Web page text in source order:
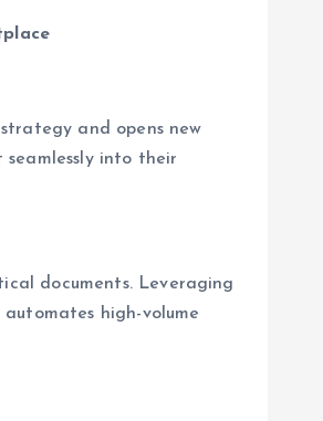
and opens new
into their
documents. Leveraging
high-volume